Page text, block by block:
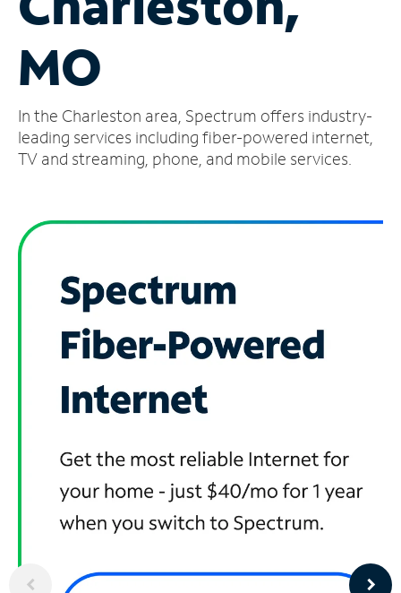
Account
Find
Store
MO
In the Charleston area, Spectrum offers industry-
leading services including fiber-powered internet,
TV and streaming, phone, and mobile services.